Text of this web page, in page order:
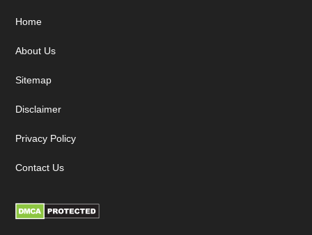
Footer
Home
About Us
Sitemap
Disclaimer
Privacy Policy
Contact Us